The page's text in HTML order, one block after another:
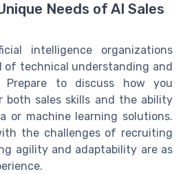
Needs of AI Sales
intelligence organizations
of technical understanding and
Prepare to discuss how you
both sales skills and the ability
or machine learning solutions.
the challenges of recruiting
agility and adaptability are as